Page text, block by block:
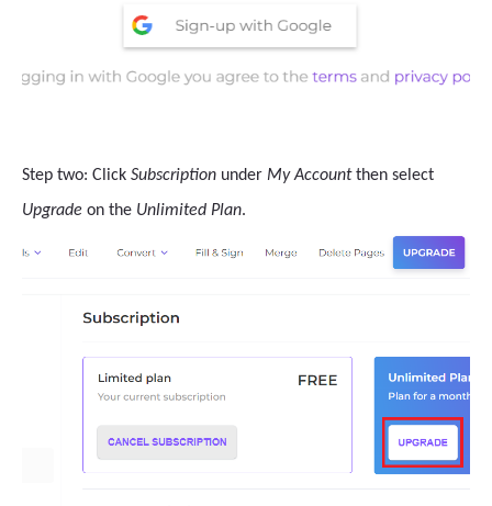
Step two: Click Subscription under My Accountthen select
Upgrade on the Unlimited Plan.